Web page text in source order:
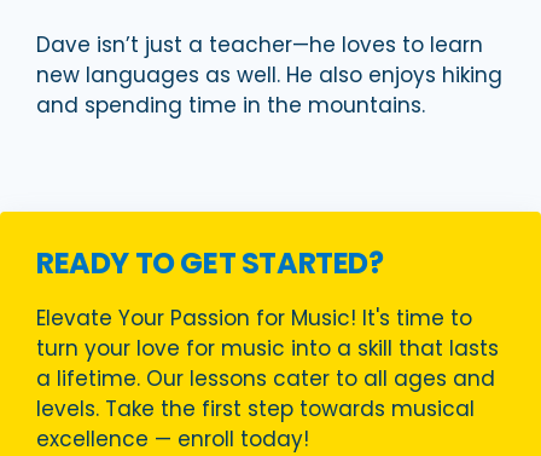
Dave isn’t just a teacher—he loves to learn
new languages as well. He also enjoys hiking
and spending time in the mountains.
READY TO GET STARTED?
Elevate Your Passion for Music! It's time to
turn your love for music into a skill that lasts
a lifetime. Our lessons cater to all ages and
levels. Take the first step towards musical
excellence — enroll today!